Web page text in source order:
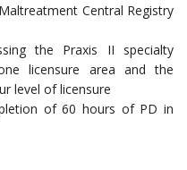
Central Registry
the Praxis II specialty
licensure area and the
level of licensure
of 60 hours of PD in